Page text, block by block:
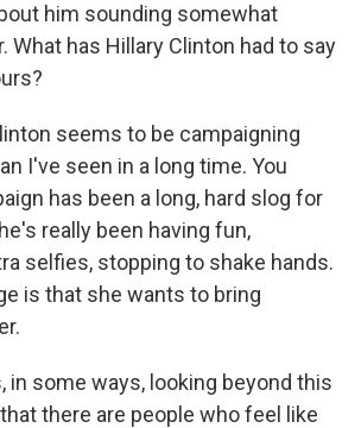
him sounding somewhat
What has Hillary Clinton had to say
seems to be campaigning
I've seen in a long time. You
has been a long, hard slog for
really been having fun,
selfies, stopping to shake hands.
is that she wants to bring
in some ways, looking beyond this
there are people who feel like